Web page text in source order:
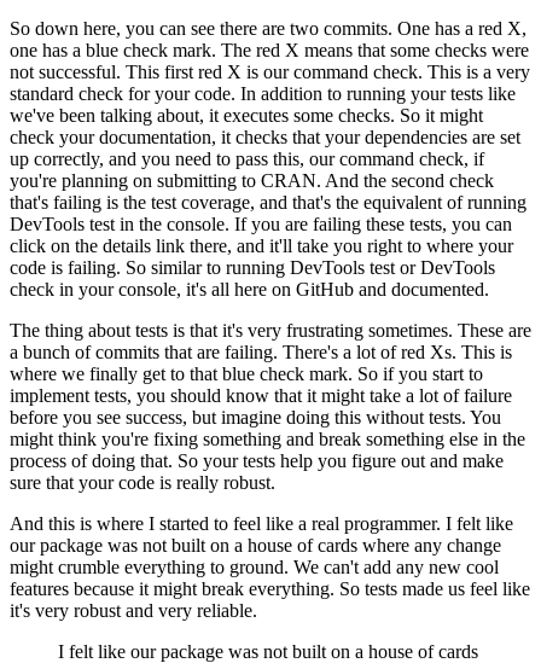
So down here, you can see there are two commits. One has a red X,
one has a blue check mark. The red X means that some checks were
not successful. This first red X is our command check. This is a very
standard check for your code. In addition to running your tests like
we've been talking about, it executes some checks. So it might
check your documentation, it checks that your dependencies are set
up correctly, and you need to pass this, our command check, if
you're planning on submitting to CRAN. And the second check
that's failing is the test coverage, and that's the equivalent of running
DevTools test in the console. If you are failing these tests, you can
click on the details link there, and it'll take you right to where your
code is failing. So similar to running DevTools test or DevTools
check in your console, it's all here on GitHub and documented.
The thing about tests is that it's very frustrating sometimes. These are
a bunch of commits that are failing. There's a lot of red Xs. This is
where we finally get to that blue check mark. So if you start to
implement tests, you should know that it might take a lot of failure
before you see success, but imagine doing this without tests. You
might think you're fixing something and break something else in the
process of doing that. So your tests help you figure out and make
sure that your code is really robust.
And this is where I started to feel like a real programmer. I felt like
our package was not built on a house of cards where any change
might crumble everything to ground. We can't add any new cool
features because it might break everything. So tests made us feel like
it's very robust and very reliable.
I felt like our package was not built on a house of cards